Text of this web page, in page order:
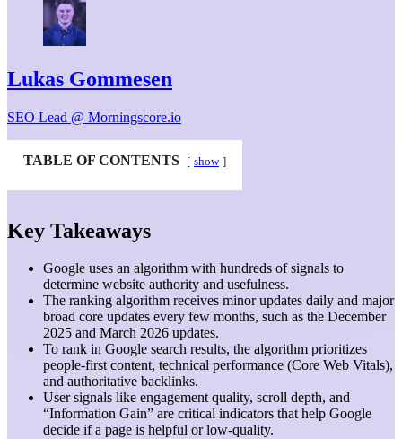
Lukas Gommesen
SEO Lead @ Morningscore.io
TABLE OF CONTENTS show
Key Takeaways
Google uses an algorithm with hundreds of signals to
determine website authority and usefulness.
The ranking algorithm receives minor updates daily and major
broad core updates every few months, such as the December
2025 and March 2026 updates.
To rank in Google search results, the algorithm prioritizes
people-first content, technical performance (Core Web Vitals),
and authoritative backlinks.
User signals like engagement quality, scroll depth, and
“Information Gain” are critical indicators that help Google
decide if a page is helpful or low-quality.